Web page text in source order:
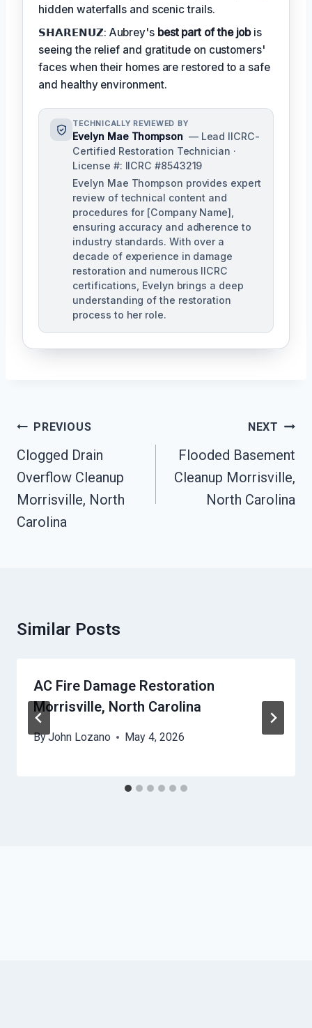
hidden waterfalls and scenic trails.
𝗦𝗛𝗔𝗥𝗘𝗡𝗨𝗭: Aubrey's best part of the jobis
seeing the relief and gratitude on customers'
faces when their homes are restored to a safe
and healthy environment.
TECHNICALLY REVIEWED BY
Evelyn Mae Thompson — Lead IICRC-
Certified Restoration Technician ·
License #: IICRC #8543219
Evelyn Mae Thompson provides expert
review of technical content and
procedures for [Company Name],
ensuring accuracy and adherence to
industry standards. With over a
decade of experience in damage
restoration and numerous IICRC
certifications, Evelyn brings a deep
understanding of the restoration
process to her role.
Post
Navigation
PREVIOUS
Clogged Drain
Overflow Cleanup
Morrisville, North
Carolina
NEXT
Flooded Basement
Cleanup Morrisville,
North Carolina
Similar Posts
AC Fire Damage Restoration
Morrisville, North Carolina
ByJohn Lozano May 4, 2026